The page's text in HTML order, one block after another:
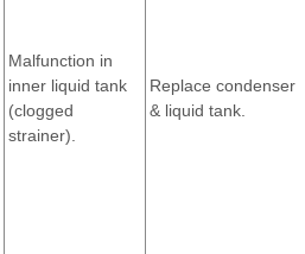
Malfunction in
inner liquid tank
(clogged
strainer).
Replace condenser
& liquid tank.